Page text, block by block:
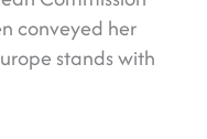
conveyed her
stands with